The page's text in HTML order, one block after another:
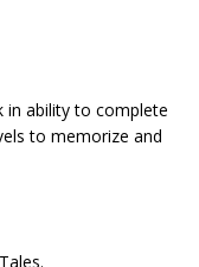
ability to complete
to memorize and